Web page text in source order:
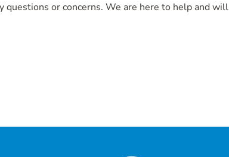
questions or concerns. We are here to help and will